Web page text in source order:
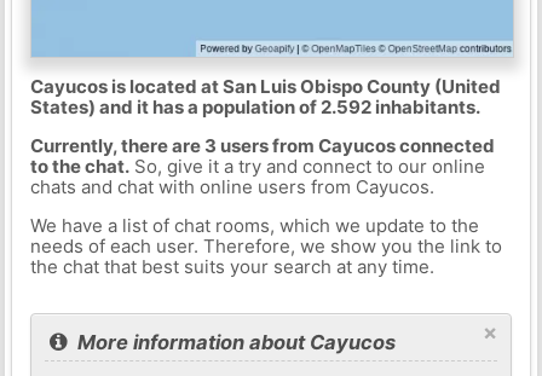
Cayucos is located at San Luis Obispo County (United
States) and it has a population of 2.592 inhabitants.
Currently, there are 3 users from Cayucos connected
to the chat.So, give it a try and connect to our online
chats and chat with online users from Cayucos.
We have a list of chat rooms, which we update to the
needs of each user. Therefore, we show you the link to
the chat that best suits your search at any time.
×
More information about Cayucos